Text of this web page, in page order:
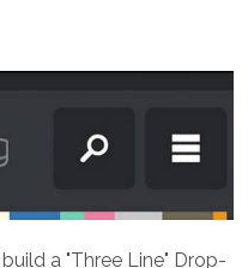
a "Three Line" Drop-